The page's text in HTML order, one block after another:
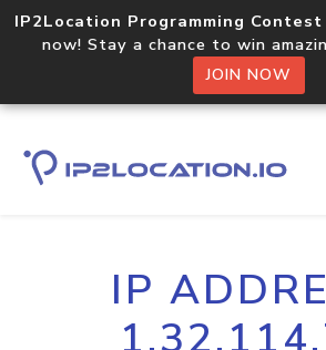
IP2Location Programming Contest
now! Stay a chance to win
JOIN NOW
IP